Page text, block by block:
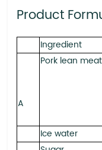
Product
Ingredient
A
Pork lean meat
Ice water